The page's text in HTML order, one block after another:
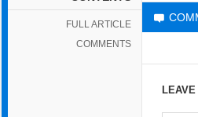
FULL ARTICLE
COMMENTS